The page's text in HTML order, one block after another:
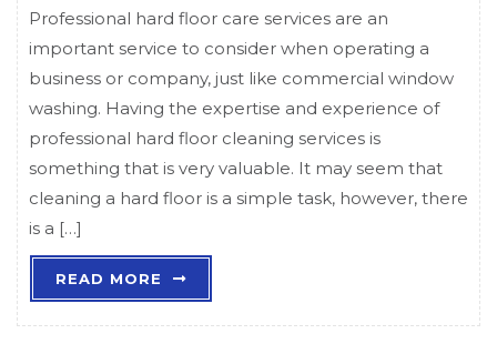
Professional hard floor care services are an
important service to consider when operating a
business or company, just like commercial window
washing. Having the expertise and experience of
professional hard floor cleaning services is
something that is very valuable. It may seem that
cleaning a hard floor is a simple task, however, there
is a […]
READ MORE
READ
MORE